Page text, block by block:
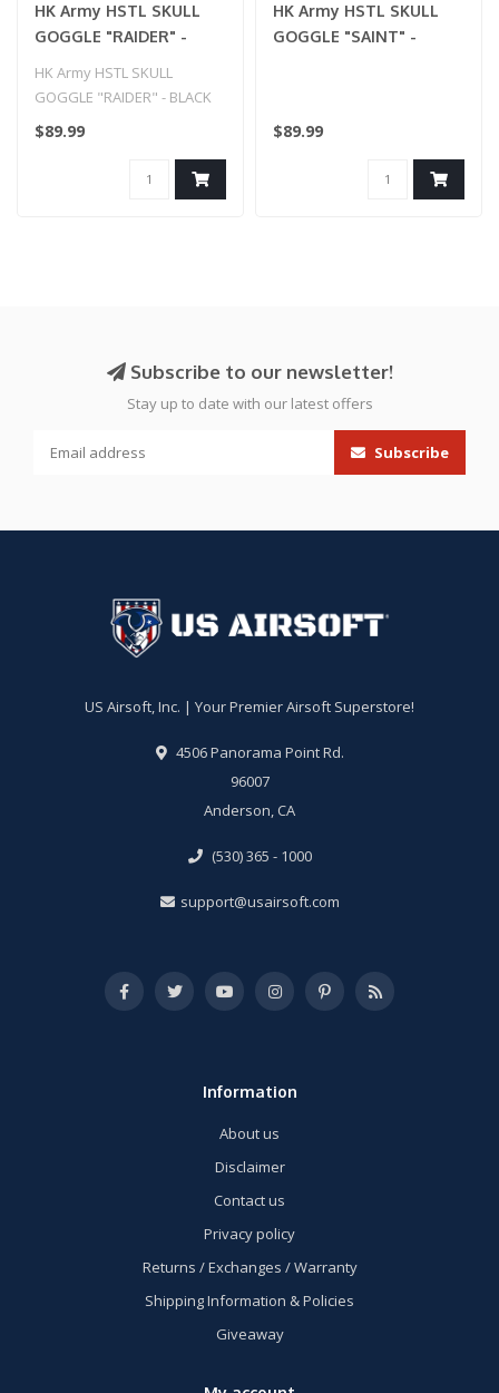
HK Army HSTL SKULL
GOGGLE "RAIDER" -
HK Army HSTL SKULL
GOGGLE "RAIDER" - BLACK
W/ GOLD LENS
$89.99
HK Army HSTL SKULL
GOGGLE "SAINT" -
$89.99
Subscribe to our newsletter!
Stay up to date with our latest offers
Subscribe
US Airsoft, Inc. | Your Premier Airsoft Superstore!
4506 Panorama Point Rd.
96007
Anderson, CA
(530) 365 - 1000
support@usairsoft.com
Information
About us
Disclaimer
Contact us
Privacy policy
Returns / Exchanges / Warranty
Shipping Information & Policies
Giveaway